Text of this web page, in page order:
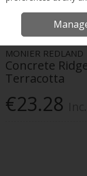
HOME
CONCRETE RIDGE TILE
MONIER REDLAND
Concrete
Terracotta
€23.28